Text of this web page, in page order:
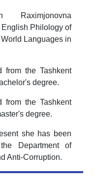
Raximjonovna
Philology of
Languages in
from the Tashkent
degree.
from the Tashkent
degree.
she has been
Department of
Anti-Corruption.